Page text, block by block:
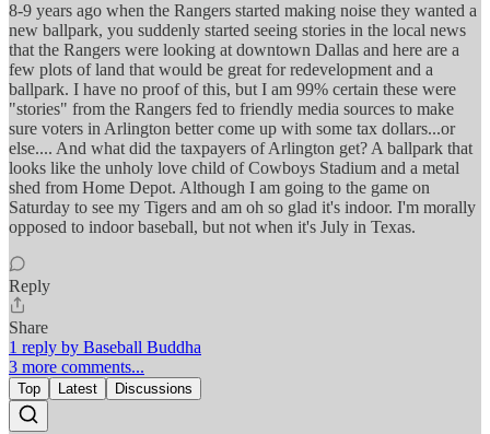
8-9 years ago when the Rangers started making noise they wanted a
new ballpark, you suddenly started seeing stories in the local news
that the Rangers were looking at downtown Dallas and here are a
few plots of land that would be great for redevelopment and a
ballpark. I have no proof of this, but I am 99% certain these were
"stories" from the Rangers fed to friendly media sources to make
sure voters in Arlington better come up with some tax dollars...or
else.... And what did the taxpayers of Arlington get? A ballpark that
looks like the unholy love child of Cowboys Stadium and a metal
shed from Home Depot. Although I am going to the game on
Saturday to see my Tigers and am oh so glad it's indoor. I'm morally
opposed to indoor baseball, but not when it's July in Texas.
Reply
Share
1 reply by Baseball Buddha
3 more comments...
Top Latest Discussions